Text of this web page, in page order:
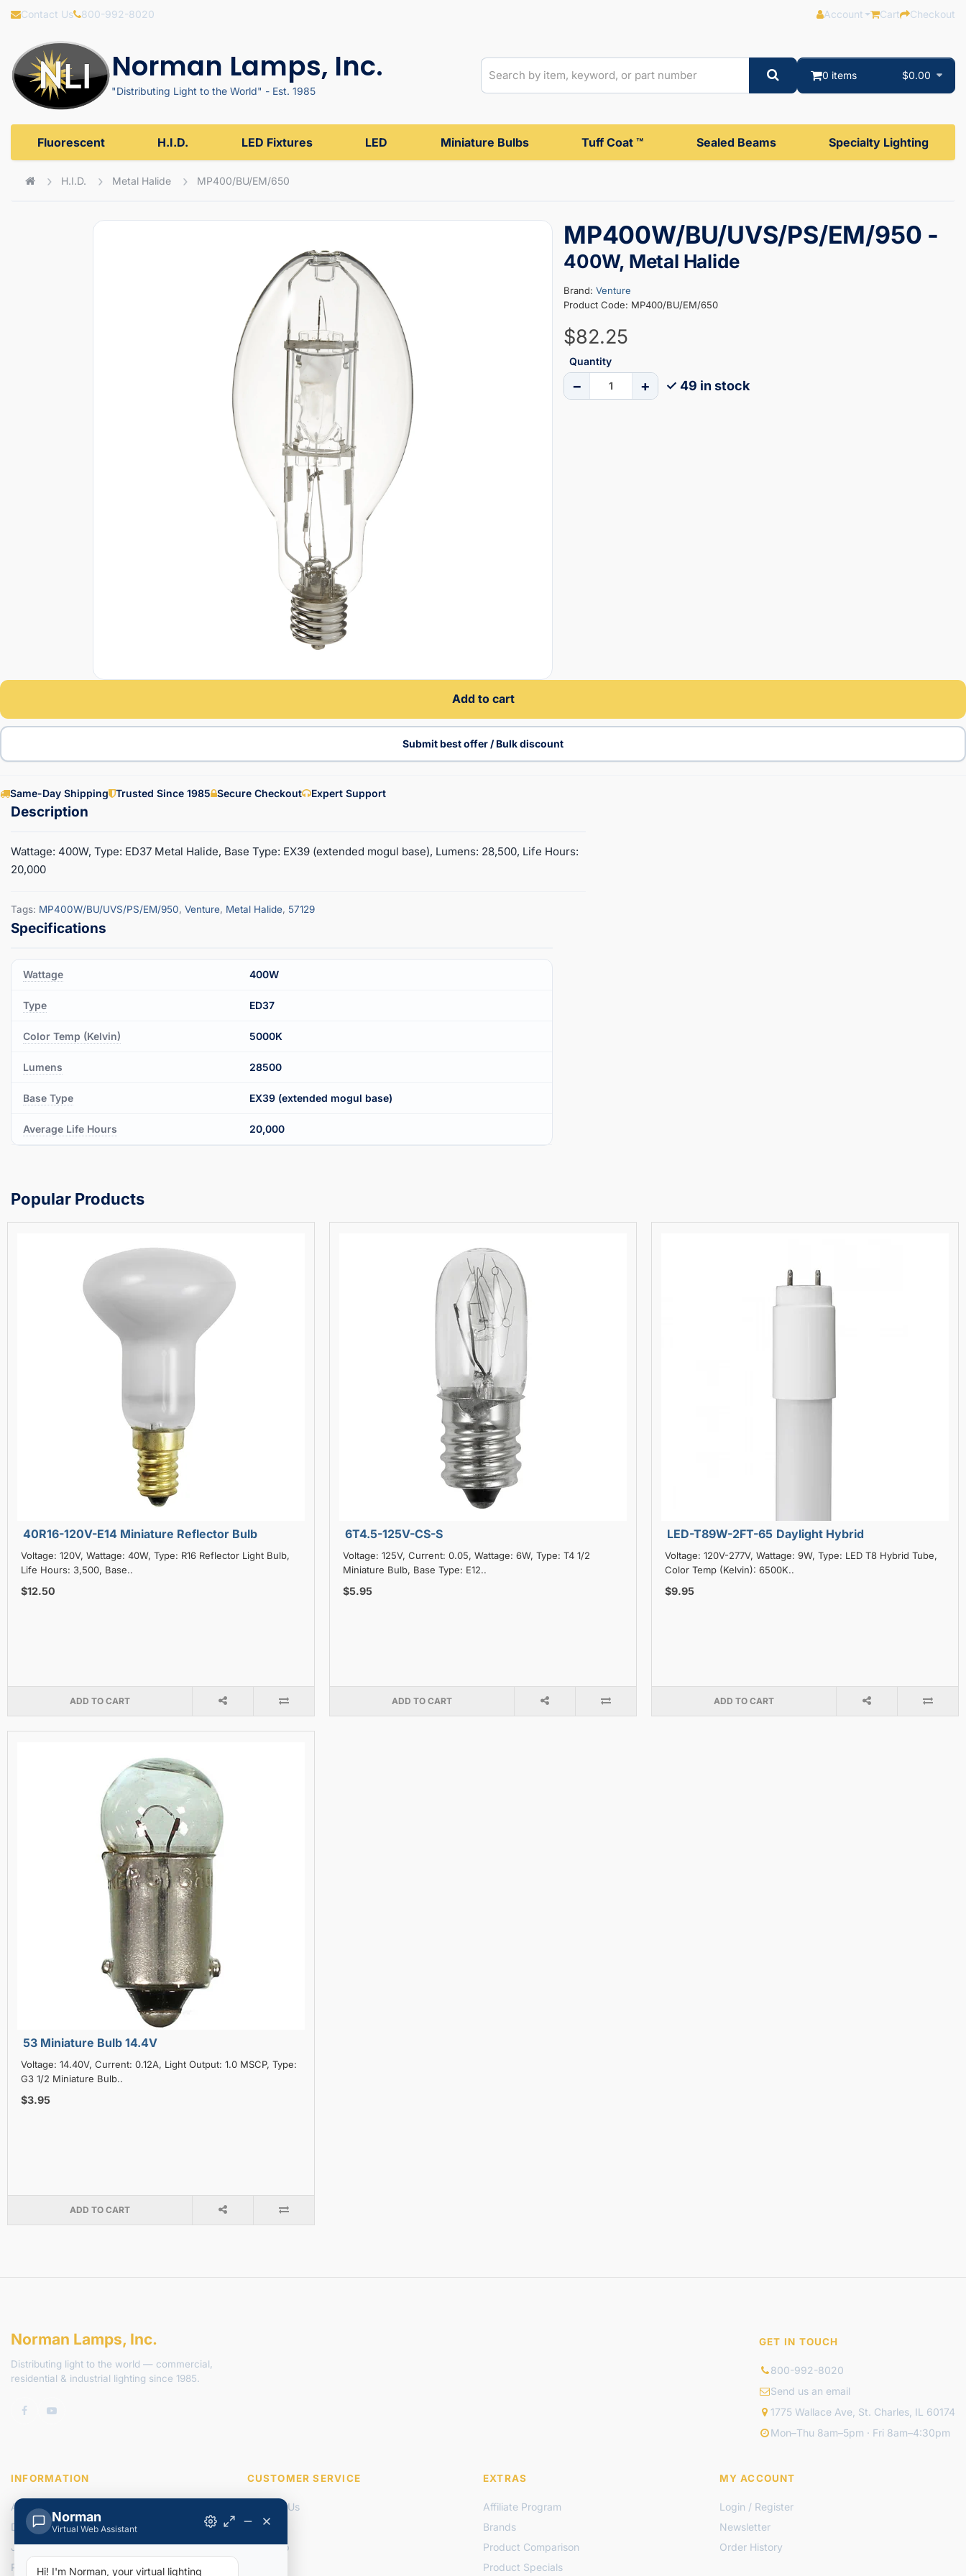
Contact Us 800-992-8020 Account Cart Checkout
Norman Lamps, Inc.
"Distributing Light to the World" - Est. 1985
0 items $0.00
Fluorescent H.I.D. LED Fixtures LED Miniature Bulbs Tuff Coat ™ Sealed Beams Specialty Lighting
H.I.D. Metal Halide MP400/BU/EM/650
MP400W/BU/UVS/PS/EM/950 -
400W, Metal Halide
Brand: Venture
Product Code: MP400/BU/EM/650
$82.25
Quantity
− + ✓ 49 in stock
Add to cart
Submit best offer / Bulk discount
Same-Day Shipping Trusted Since 1985 Secure Checkout Expert Support
Wattage: 400W, Type: ED37 Metal Halide, Base Type: EX39 (extended mogul base), Lumens: 28,500, Life Hours:
20,000
Tags: MP400W/BU/UVS/PS/EM/950, Venture, Metal Halide, 57129
Wattage 400W
Type ED37
Color Temp (Kelvin) 5000K
Lumens 28500
Base Type EX39 (extended mogul base)
Average Life Hours 20,000
Popular Products
40R16-120V-E14 Miniature Reflector Bulb
Voltage: 120V, Wattage: 40W, Type: R16 Reflector Light Bulb,
Life Hours: 3,500, Base..
$12.50
ADD TO CART
6T4.5-125V-CS-S
Voltage: 125V, Current: 0.05, Wattage: 6W, Type: T4 1/2
Miniature Bulb, Base Type: E12..
$5.95
ADD TO CART
LED-T89W-2FT-65 Daylight Hybrid
Voltage: 120V-277V, Wattage: 9W, Type: LED T8 Hybrid Tube,
Color Temp (Kelvin): 6500K..
$9.95
ADD TO CART
53 Miniature Bulb 14.4V
Voltage: 14.40V, Current: 0.12A, Light Output: 1.0 MSCP, Type:
G3 1/2 Miniature Bulb..
$3.95
ADD TO CART
Norman Lamps, Inc.
Distributing light to the world — commercial,
residential & industrial lighting since 1985.
GET IN TOUCH
800-992-8020
Send us an email
1775 Wallace Ave, St. Charles, IL 60174
Mon–Thu 8am–5pm · Fri 8am–4:30pm
INFORMATION
About Us
Delivery Information
Join Our Team
Privacy Policy
CUSTOMER SERVICE
Contact Us
Returns
Site Map
EXTRAS
Affiliate Program
Brands
Product Comparison
Product Specials
MY ACCOUNT
Login / Register
Newsletter
Order History
Norman
Virtual Web Assistant
Hi! I'm Norman, your virtual lighting